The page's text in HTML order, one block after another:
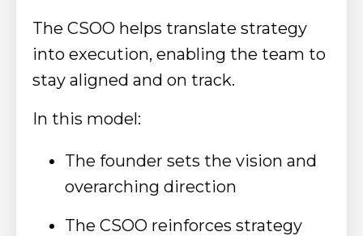
The CSOO helps translate strategy
into execution, enabling the team to
stay aligned and on track.
In this model:
The founder sets the vision and
overarching direction
The CSOO reinforces strategy